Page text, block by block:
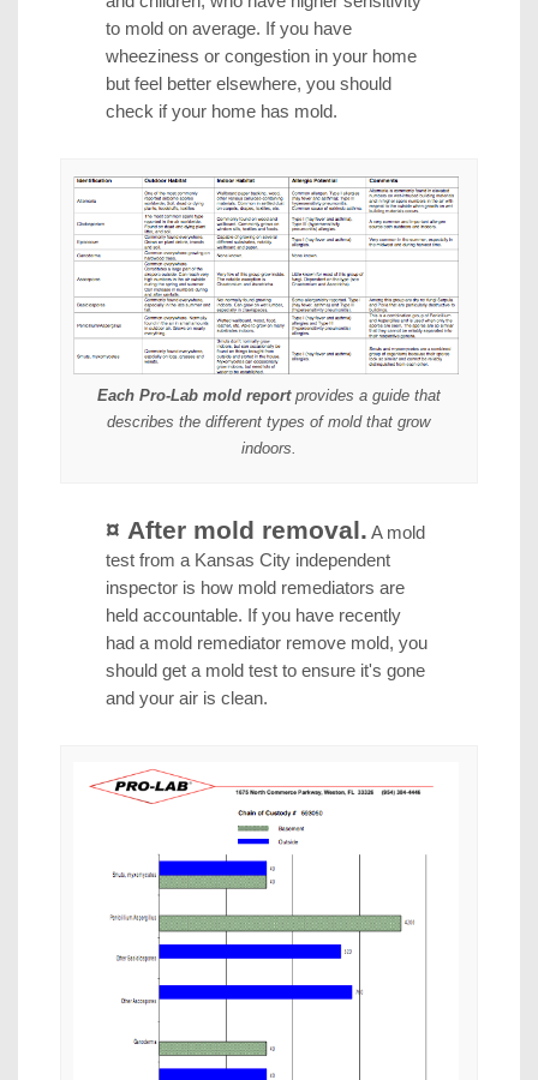
to mold on average. If you have
wheeziness or congestion in your home
but feel better elsewhere, you should
check if your home has mold.
Each Pro-Lab mold reportprovides a guide that
describes the different types of mold that grow
indoors.
¤ After mold removal. A mold
test from a Kansas City independent
inspector is how mold remediators are
held accountable. If you have recently
had a mold remediator remove mold, you
should get a mold test to ensure it's gone
and your air is clean.